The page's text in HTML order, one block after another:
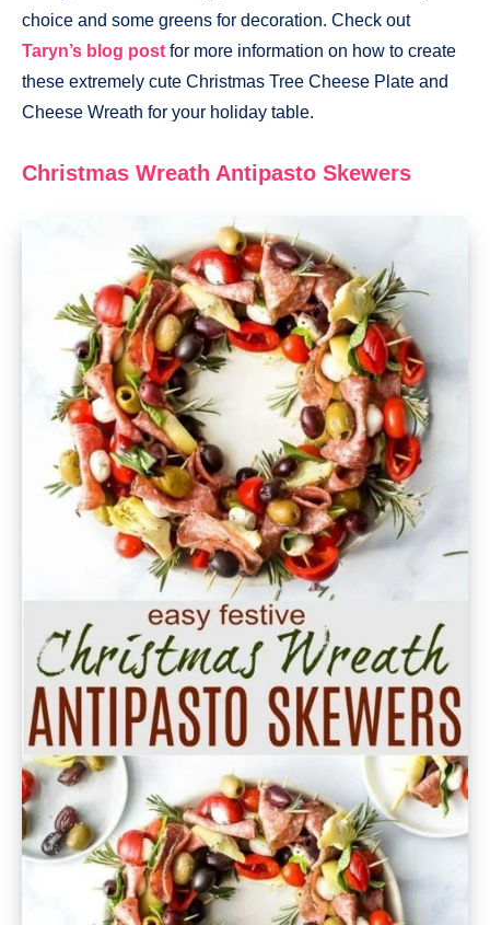
choice and some greens for decoration. Check out
Taryn’s blog post for more information on how to create
these extremely cute Christmas Tree Cheese Plate and
Cheese Wreath for your holiday table.
Christmas Wreath Antipasto Skewers